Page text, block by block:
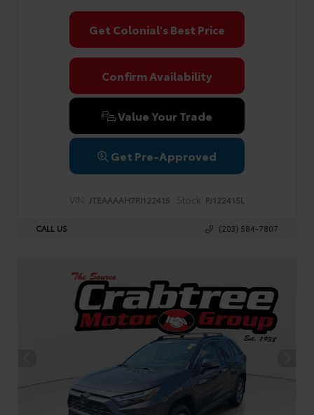
Get Colonial's Best Price
Confirm Availability
Value Your Trade
Get Pre-Approved
VIN: JTEAAAAH7PJ122415 Stock: PJ122415L
CALL US (203) 584-7807